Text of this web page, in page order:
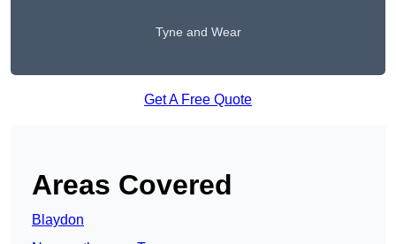
Tyne and Wear
Get A Free Quote
Areas Covered
Blaydon